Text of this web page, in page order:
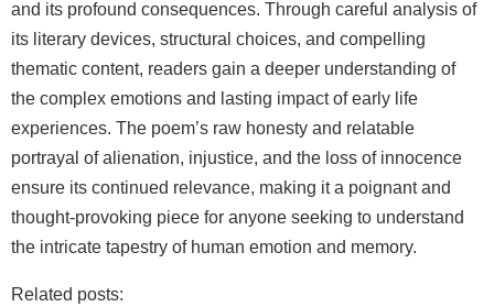
and its profound consequences. Through careful analysis of
its literary devices, structural choices, and compelling
thematic content, readers gain a deeper understanding of
the complex emotions and lasting impact of early life
experiences. The poem’s raw honesty and relatable
portrayal of alienation, injustice, and the loss of innocence
ensure its continued relevance, making it a poignant and
thought-provoking piece for anyone seeking to understand
the intricate tapestry of human emotion and memory.
Related posts: